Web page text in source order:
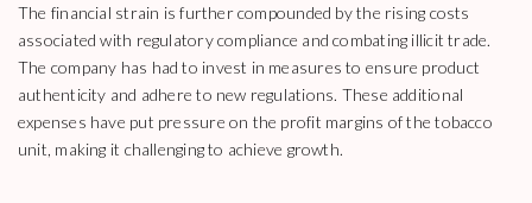
The financial strain is further compounded by the rising costs
associated with regulatory compliance and combating illicit trade.
The company has had to invest in measures to ensure product
authenticity and adhere to new regulations. These additional
expenses have put pressure on the profit margins of the tobacco
unit, making it challenging to achieve growth.